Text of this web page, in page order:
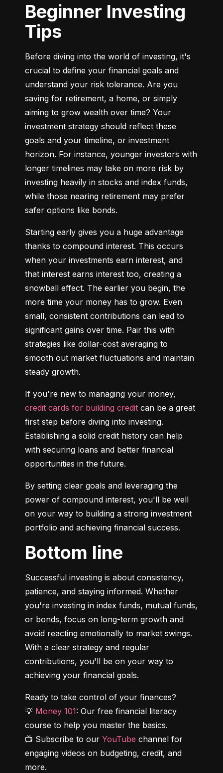
Beginner Investing
Tips
Before diving into the world of investing, it's
crucial to define your financial goals and
understand your risk tolerance. Are you
saving for retirement, a home, or simply
aiming to grow wealth over time? Your
investment strategy should reflect these
goals and your timeline, or investment
horizon. For instance, younger investors with
longer timelines may take on more risk by
investing heavily in stocks and index funds,
while those nearing retirement may prefer
safer options like bonds.
Starting early gives you a huge advantage
thanks to compound interest. This occurs
when your investments earn interest, and
that interest earns interest too, creating a
snowball effect. The earlier you begin, the
more time your money has to grow. Even
small, consistent contributions can lead to
significant gains over time. Pair this with
strategies like dollar-cost averaging to
smooth out market fluctuations and maintain
steady growth.
credit cards for building credit can be a great
first step before diving into investing.
Establishing a solid credit history can help
with securing loans and better financial
opportunities in the future.
By setting clear goals and leveraging the
power of compound interest, you'll be well
on your way to building a strong investment
portfolio and achieving financial success.
Bottom line
Successful investing is about consistency,
patience, and staying informed. Whether
you're investing in index funds, mutual funds,
or bonds, focus on long-term growth and
avoid reacting emotionally to market swings.
With a clear strategy and regular
contributions, you'll be on your way to
achieving your financial goals.
Ready to take control of your finances?
💡 Money 101: Our free financial literacy
course to help you master the basics.
📺 Subscribe to our YouTube channel for
engaging videos on budgeting, credit, and
more.